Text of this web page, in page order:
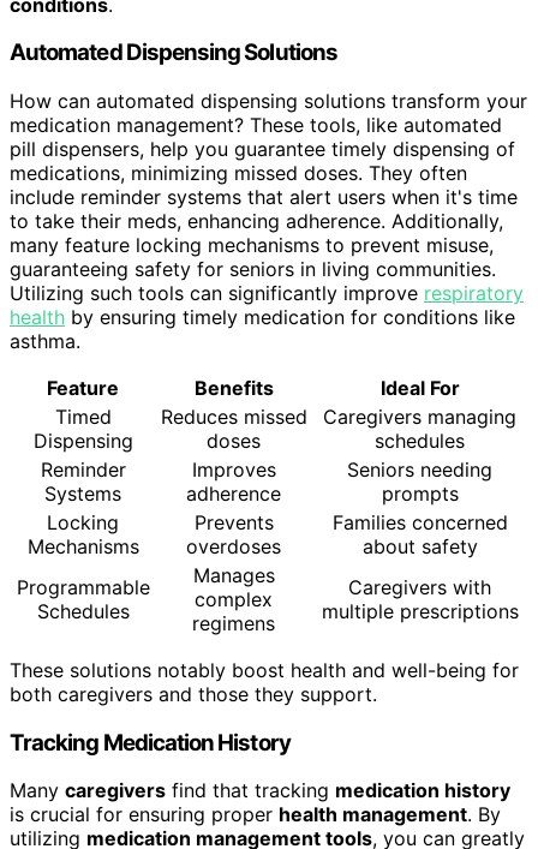
Automated Dispensing Solutions
How can automated dispensing solutions transform your
medication management? These tools, like automated
pill dispensers, help you guarantee timely dispensing of
medications, minimizing missed doses. They often
include reminder systems that alert users when it's time
to take their meds, enhancing adherence. Additionally,
many feature locking mechanisms to prevent misuse,
guaranteeing safety for seniors in living communities.
Utilizing such tools can significantly improve respiratory
health by ensuring timely medication for conditions like
asthma.
Feature
Benefits
Ideal For
Timed
Dispensing
Reduces missed
doses
Caregivers managing
schedules
Reminder
Systems
Improves
adherence
Seniors needing
prompts
Locking
Mechanisms
Prevents
overdoses
Families concerned
about safety
Programmable
Schedules
Manages
complex
regimens
Caregivers with
multiple prescriptions
These solutions notably boost health and well-being for
both caregivers and those they support.
Tracking Medication History
Many caregivers find that tracking medication history
is crucial for ensuring proper health management. By
utilizing medication management tools, you can greatly